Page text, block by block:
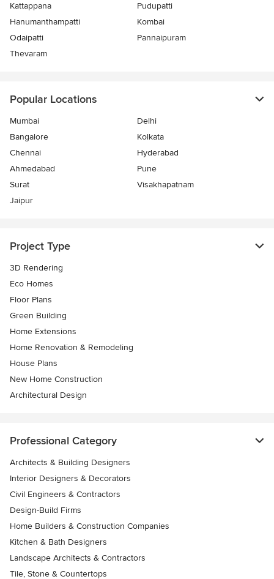
Kattappana
Pudupatti
Hanumanthampatti
Kombai
Odaipatti
Pannaipuram
Thevaram
Popular Locations
Mumbai
Delhi
Bangalore
Kolkata
Chennai
Hyderabad
Ahmedabad
Pune
Surat
Visakhapatnam
Jaipur
Project Type
3D Rendering
Eco Homes
Floor Plans
Green Building
Home Extensions
Home Renovation & Remodeling
House Plans
New Home Construction
Architectural Design
Professional Category
Architects & Building Designers
Interior Designers & Decorators
Civil Engineers & Contractors
Design-Build Firms
Home Builders & Construction Companies
Kitchen & Bath Designers
Landscape Architects & Contractors
Tile, Stone & Countertops